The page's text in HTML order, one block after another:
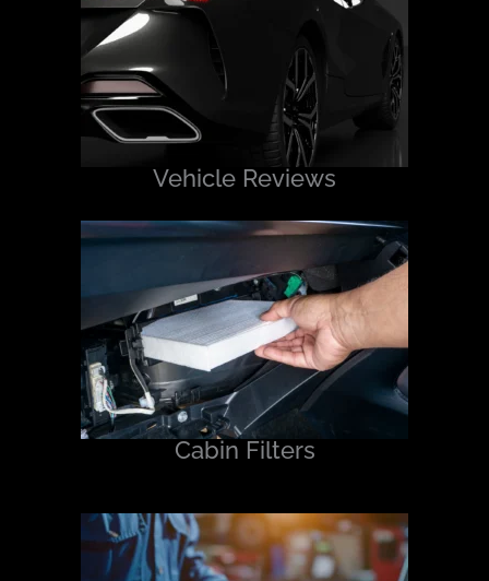
Vehicle Reviews
Cabin Filters